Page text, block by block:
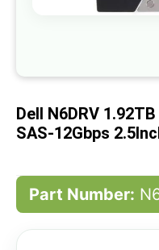
Dell N6DRV
SAS-12Gbps
Part Number: